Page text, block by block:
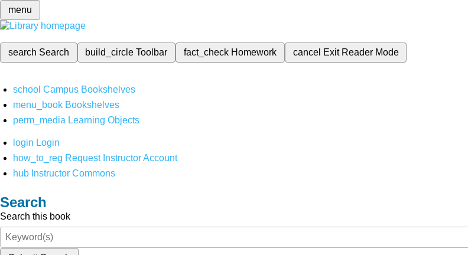
menu
search Search build_circleToolbar fact_check Homework cancel Exit Reader Mode
school Campus Bookshelves
menu_book Bookshelves
perm_media Learning Objects
login Login
how_to_reg Request Instructor Account
hub Instructor Commons
Search
Search this book